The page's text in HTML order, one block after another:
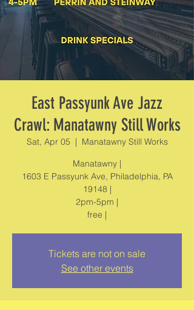
East Passyunk Ave Jazz
Crawl: Manatawny Still Works
Sat, Apr 05
  |
Manatawny Still Works
Manatawny |
1603 E Passyunk Ave, Philadelphia, PA
19148 |
2pm-5pm |
Tickets are not on sale
See other events